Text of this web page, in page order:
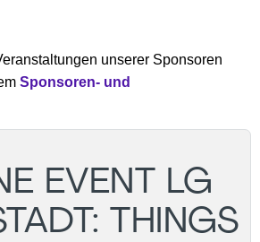
unserer Sponsoren
Sponsoren- und
EVENT LG
THINGS